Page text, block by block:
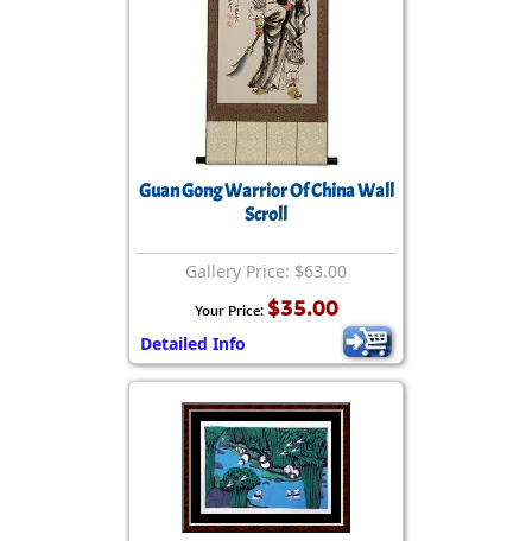
Guan Gong Warrior Of China Wall
Scroll
Gallery Price: $63.00
Your Price: $35.00
Detailed Info